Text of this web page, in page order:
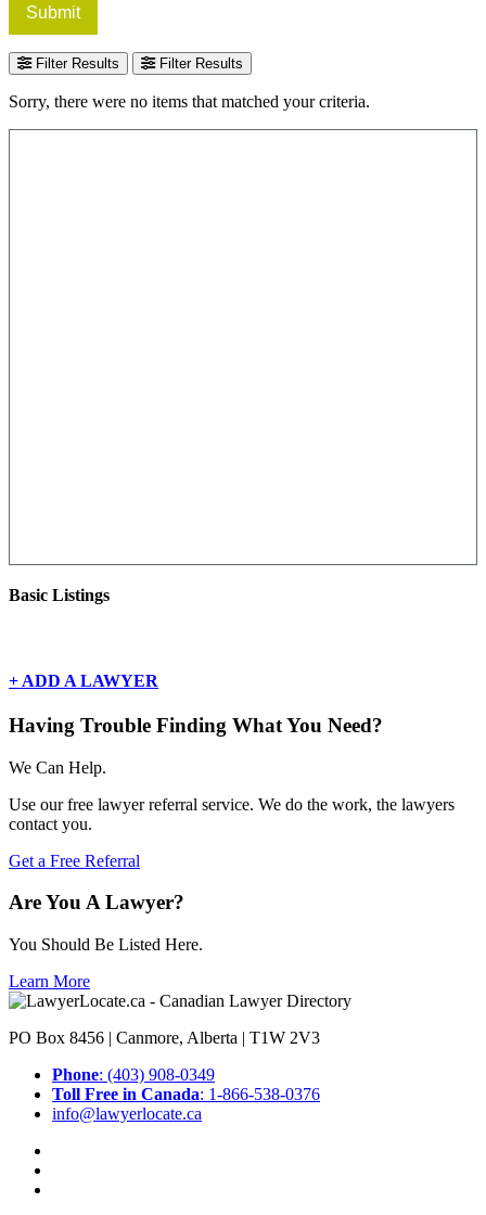
Submit
Filter Results Filter Results
Sorry, there were no items that matched your criteria.
Basic Listings
+ ADD A LAWYER
Having Trouble Finding What You Need?
We Can Help.
Use our free lawyer referral service. We do the work, the lawyers
contact you.
Get a Free Referral
Are You A Lawyer?
You Should Be Listed Here.
Learn More
PO Box 8456 | Canmore, Alberta | T1W 2V3
Phone: (403) 908-0349
Toll Free in Canada: 1-866-538-0376
info@lawyerlocate.ca